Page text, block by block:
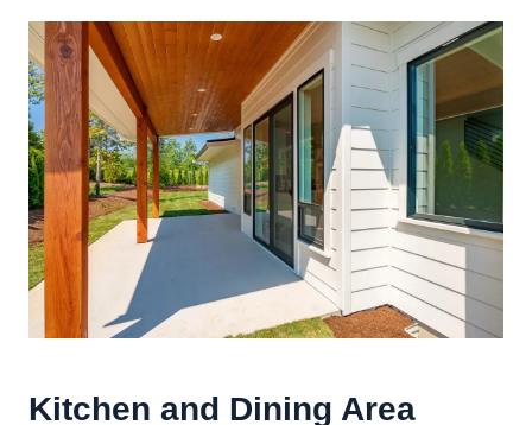
Kitchen and Dining Area